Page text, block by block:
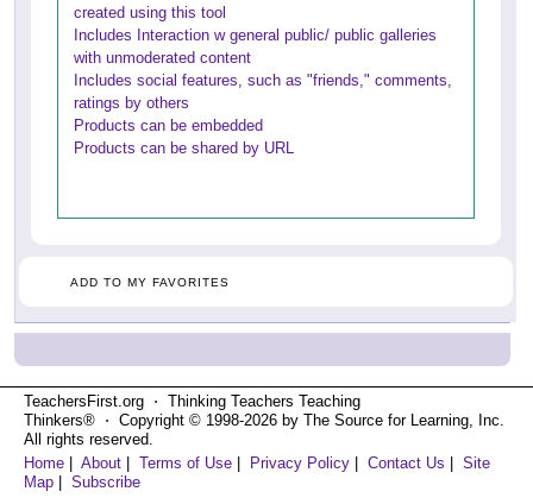
created using this tool
Includes Interaction w general public/ public galleries
with unmoderated content
Includes social features, such as "friends," comments,
ratings by others
Products can be embedded
Products can be shared by URL
ADD TO MY FAVORITES
TeachersFirst.org ⋅ Thinking Teachers Teaching
Thinkers® ⋅ Copyright © 1998-2026 by The Source for Learning, Inc.
All rights reserved.
Home
About Terms of Use Privacy Policy Contact Us
Site
Map
Subscribe